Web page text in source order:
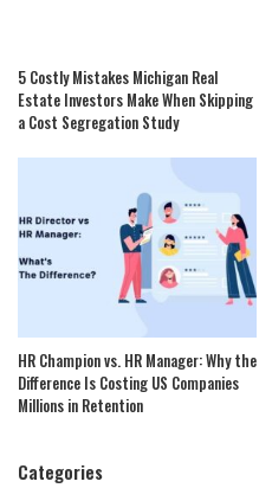
5 Costly Mistakes Michigan Real
Estate Investors Make When Skipping
a Cost Segregation Study
HR Champion vs. HR Manager: Why the
Difference Is Costing US Companies
Millions in Retention
Categories